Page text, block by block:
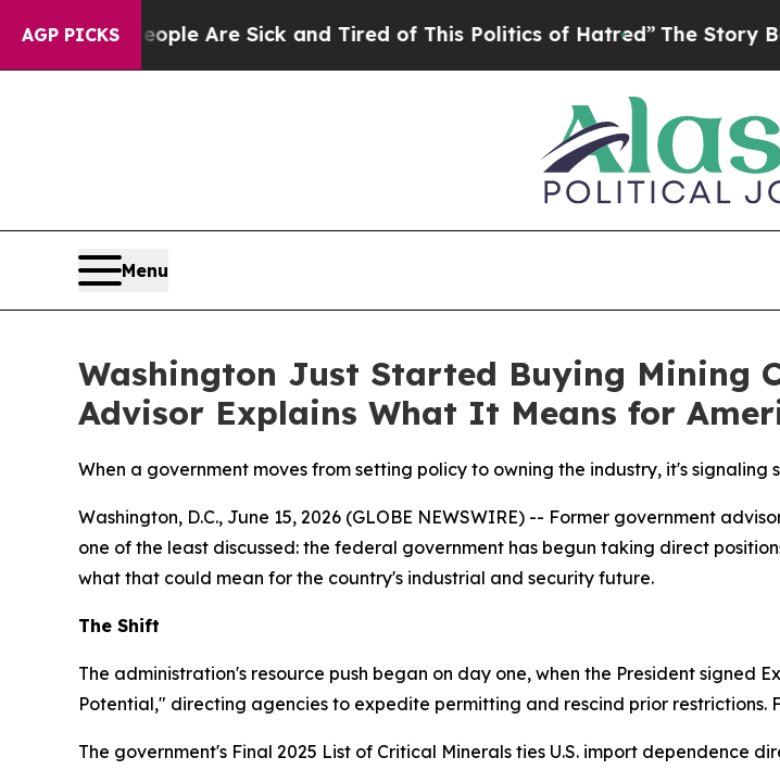
AGP PICKS
“People Are Sick and Tired of This Politics of Hatred”The Story Behind
Menu
Washington Just Started Buying Mining
Advisor Explains What It Means for
When a government moves from setting policy to owning the industry, it's signaling
Washington, D.C., June 15, 2026 (GLOBE NEWSWIRE) -- Former government
one of the least discussed: the federal government has begun taking direct
what that could mean for the country's industrial and security future.
The Shift
The administration's resource push began on day one, when the President signed
Potential," directing agencies to expedite permitting and rescind prior
The government's Final 2025 List of Critical Minerals ties U.S. import dependence